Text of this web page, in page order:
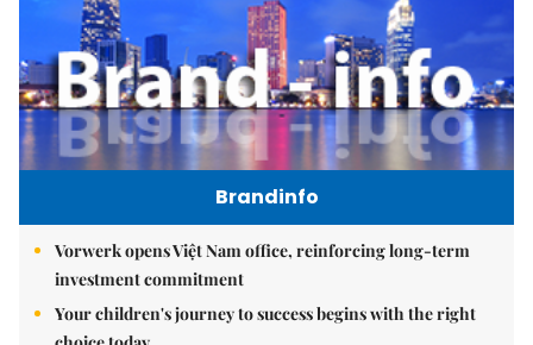
Brandinfo
Vorwerk opens Việt Nam office, reinforcing long-term
investment commitment
Your children's journey to success begins with the right